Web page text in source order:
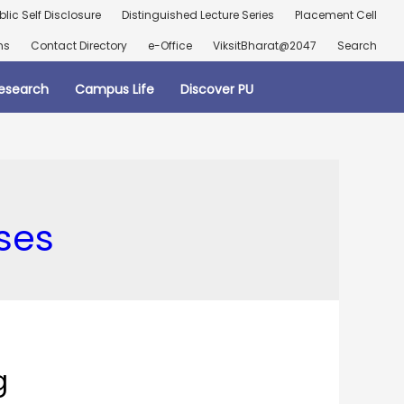
Self Disclosure Distinguished Lecture Series
Placement Cell
Contact Directory e-Office ViksitBharat@2047 Search
Campus Life Discover PU